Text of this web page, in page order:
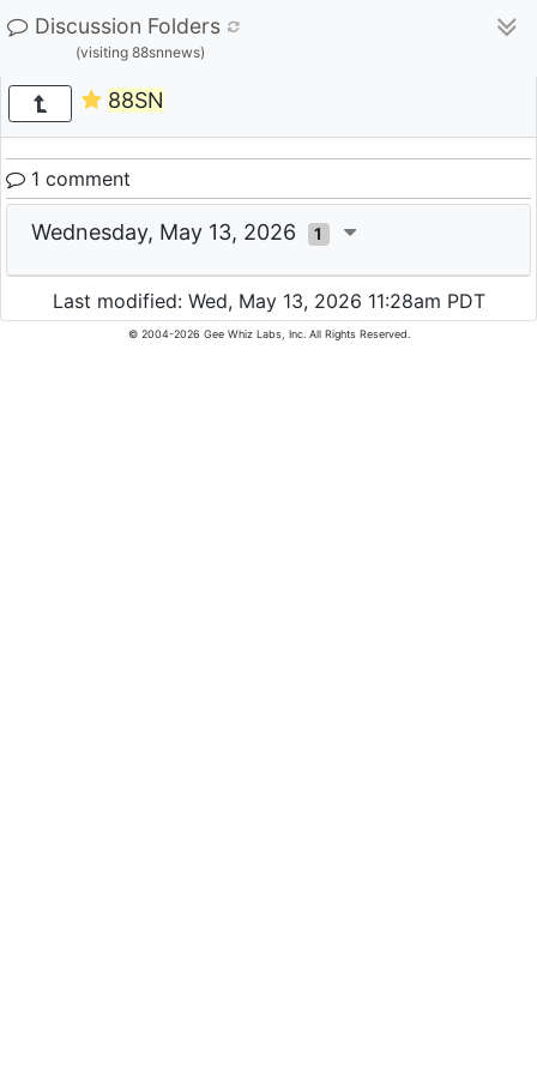
Discussion Folders
(visiting 88snnews)
88SN
1 comment
Wednesday, May 13, 2026 1
Last modified: Wed, May 13, 2026 11:28am PDT
© 2004-2026 Gee Whiz Labs, Inc. All Rights Reserved.